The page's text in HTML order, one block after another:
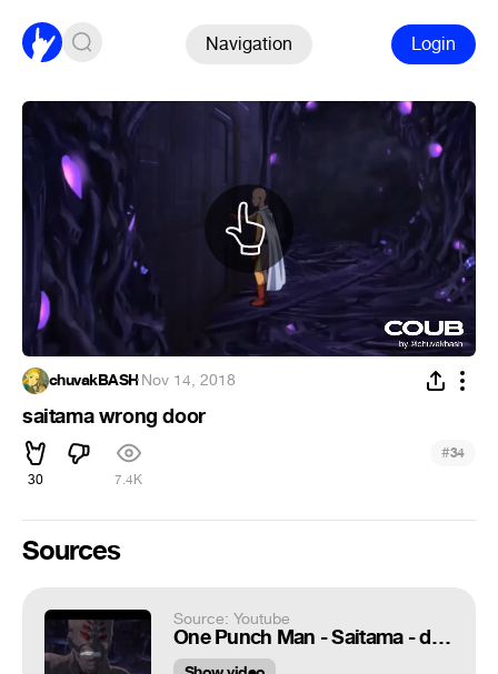
Navigation Login
chuvakBASH·Nov 14, 2018
saitama wrong door
30 7.4K
#34
Sources
Source: Youtube
One Punch Man - Saitama - door (Funny Moments)